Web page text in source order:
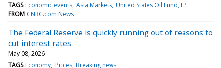
TAGS Economic events Asia Markets United States Oil Fund, LP
FROM CNBC.com News
The Federal Reserve is quickly running out of reasons to
cut interest rates
May 08, 2026
TAGS Economy Prices Breaking news